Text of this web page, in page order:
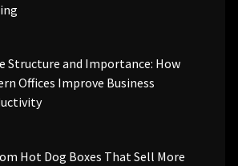
Structure and Importance: How
Offices Improve Business
Hot Dog Boxes That Sell More